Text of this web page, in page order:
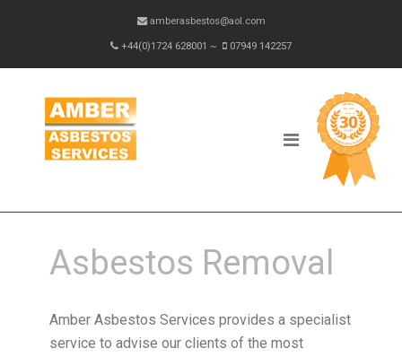
amberasbestos@aol.com
+44(0)1724 628001 ~ 07949 142257
Asbestos Removal
Amber Asbestos Services provides a specialist
service to advise our clients of the most